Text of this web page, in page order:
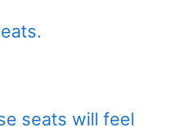
seats will feel